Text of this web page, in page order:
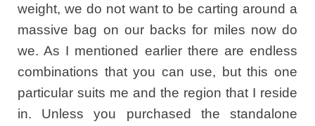
weight, we do not want to be carting around a
massive bag on our backs for miles now do
we. As I mentioned earlier there are endless
combinations that you can use, but this one
particular suits me and the region that I reside
in. Unless you purchased the standalone